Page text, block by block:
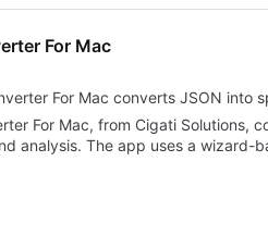
For Mac
For Mac converts JSON into
For Mac, from Cigati Solutions,
analysis. The app uses a wizard-